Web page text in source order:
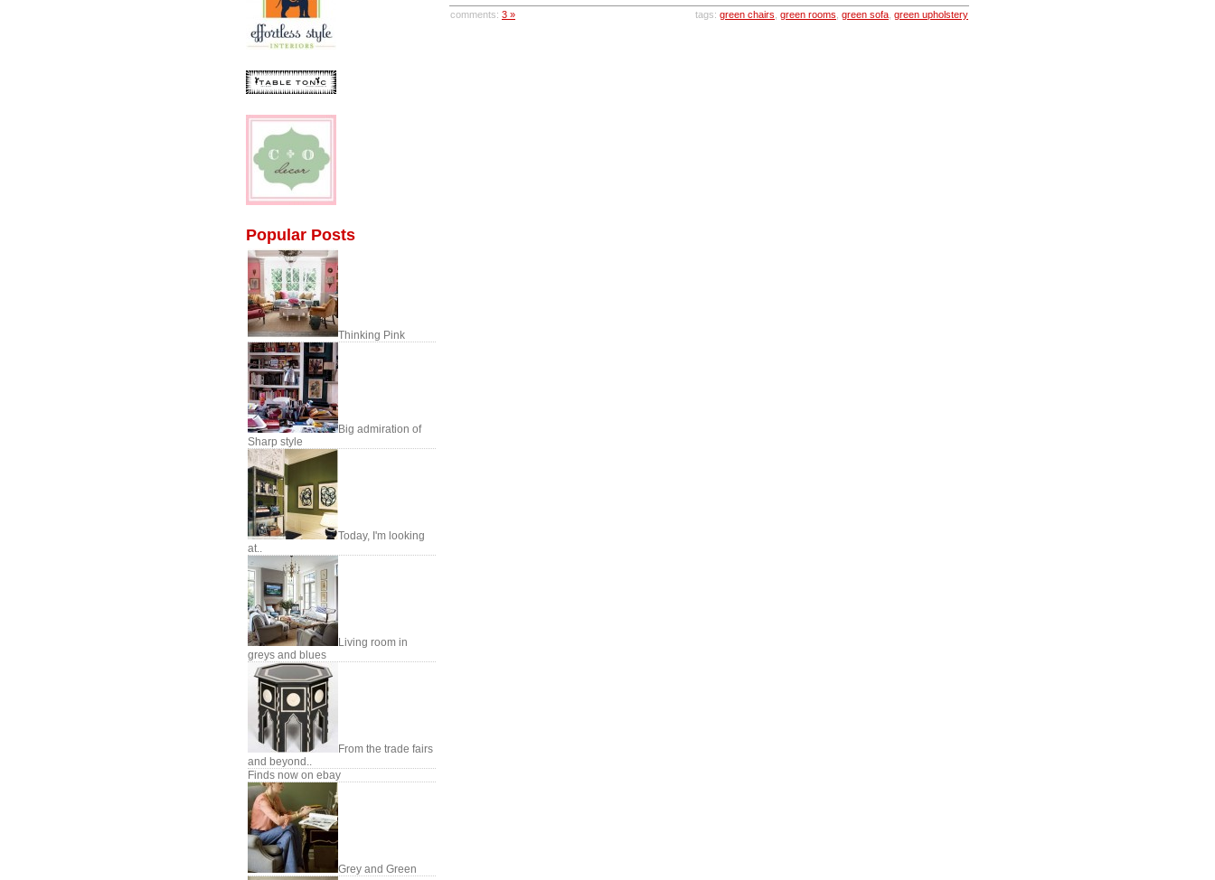
Popular Posts
Thinking Pink
Big admiration of
Sharp style
Today, I'm looking
at..
Living room in
greys and blues
From the trade fairs
and beyond..
Finds now on ebay
Grey and Green
comments: 3 » tags: green chairs green rooms green sofa green upholstery